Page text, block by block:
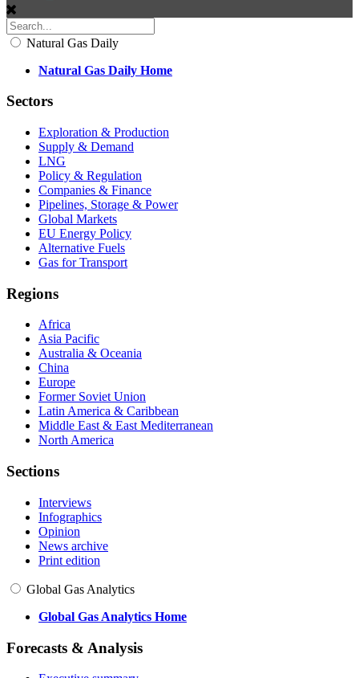
Natural Gas Daily
Natural Gas Daily Home
Sectors
Exploration & Production
Supply & Demand
LNG
Policy & Regulation
Companies & Finance
Pipelines, Storage & Power
Global Markets
EU Energy Policy
Alternative Fuels
Gas for Transport
Regions
Africa
Asia Pacific
Australia & Oceania
China
Europe
Former Soviet Union
Latin America & Caribbean
Middle East & East Mediterranean
North America
Sections
Interviews
Infographics
Opinion
News archive
Print edition
Global Gas Analytics
Global Gas Analytics Home
Forecasts & Analysis